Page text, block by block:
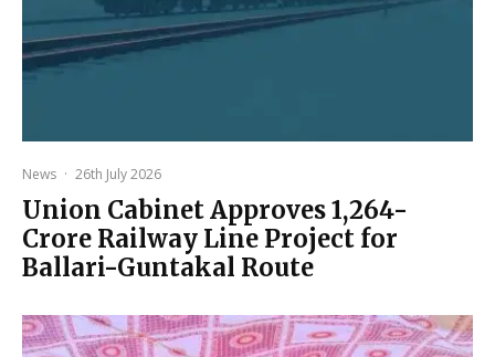
News · 26th July 2026
Union Cabinet Approves ₹1,264-
Crore Railway Line Project for
Ballari-Guntakal Route